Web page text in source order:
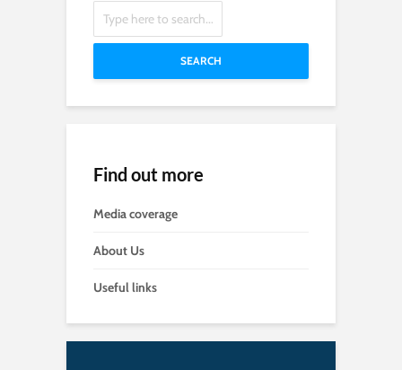
SEARCH
Find out more
Media coverage
About Us
Useful links